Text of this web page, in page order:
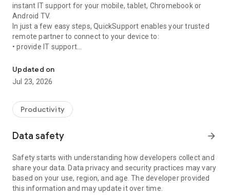
instant IT support for your mobile, tablet, Chromebook or
Android TV.
In just a few easy steps, QuickSupport enables your trusted
remote partner to connect to your device to:
• provide IT support
• communicate with you via chat
• view device information
• adjust WIFI settings, and much more.
web browser or mobile).
TeamViewer applies the highest security standards to your
access to your device and establishing or ending sessions.
To establish a connection to your device, you need to do the
following:
1. Open the app on your screen. Connections can't be
established if the app is running in the background.
Updated on
Jul 23, 2026
Productivity
Data safety arrow_forward
Safety starts with understanding how developers collect and
share your data. Data privacy and security practices may vary
based on your use, region, and age. The developer provided
this information and may update it over time.